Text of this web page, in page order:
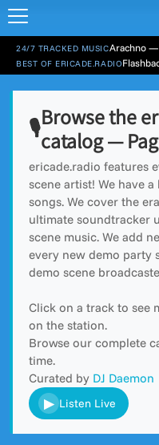
24/7 TRACKED MUSICArachno —
BEST OF ERICADE.RADIO
🎙️Browse the
catalog —
ericade.radio features
scene artist! We have
songs. We cover the
ultimate soundtracker
scene music. We add
every new demo party
demo scene
Click on a track to see
on the station.
Browse our complete
time.
Curated by DJ Daemon
▶ Listen Live